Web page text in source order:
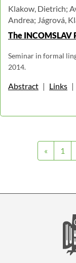
Klakow, Dietrich;
Andrea; Jágrová,
The INCOMSLAV
Seminar in formal
2014.
Abstract | Links |
« 1